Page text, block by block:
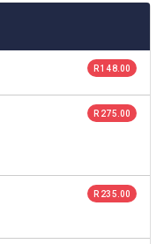
R 148.00
R 275.00
R 235.00